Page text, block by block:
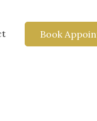
Book